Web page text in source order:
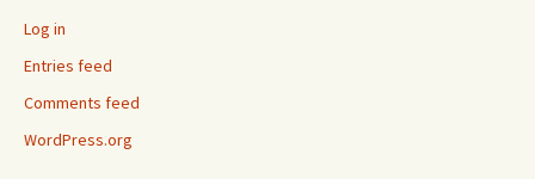
Log in
Entries feed
Comments feed
WordPress.org